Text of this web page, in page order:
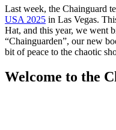
FEATUREDBuild safely
Software Supply Chain
WE'RE HIRINGCareers at
Last week, the Chainguard
USA 2025 in Las Vegas.
Hat, and this year, we went
“Chainguarden”, our new
bit of peace to the chaotic
Welcome to the